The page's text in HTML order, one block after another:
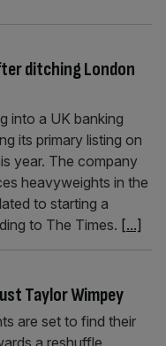
ditching London
into a UK banking
its primary listing on
year. The company
heavyweights in the
to starting a
to The Times. [...]
Taylor Wimpey
are set to find their
a reshuffle.